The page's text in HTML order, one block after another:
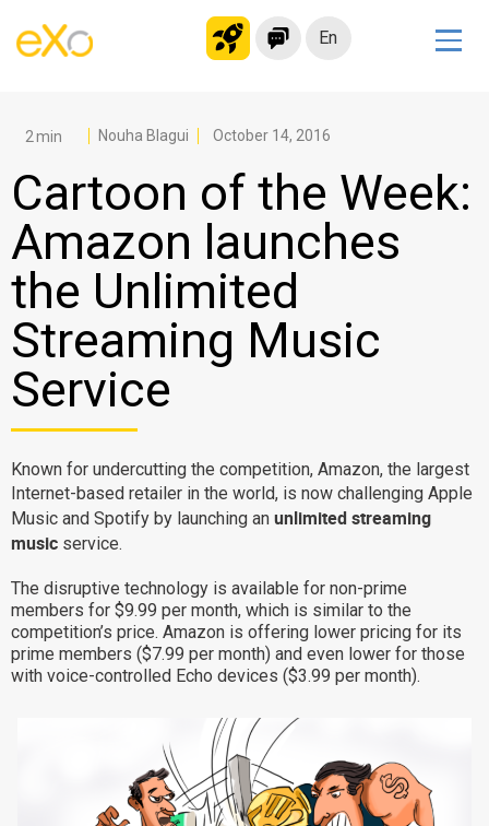
En
Modern Intranet
Collaboration Platform
Social Network
Knowledge hub
Application Portal
Migrate to eXo Platform
Product
Platform overview
Why eXo
Internationalisation
Mobile
No Code
Integrations
Architecture
Security
Enterprise Offers
Blog
Resource center
Nouha Blagui October 14, 2016
Cartoon of the Week:
Amazon launches
the Unlimited
Streaming Music
Service
Known for undercutting the competition, Amazon, the largest
Internet-based retailer in the world, is now challenging Apple
Music and Spotify by launching an unlimited streaming
music service.
The disruptive technology is available for non-prime
members for $9.99 per month, which is similar to the
competition’s price. Amazon is offering lower pricing for its
prime members ($7.99 per month) and even lower for those
with voice-controlled Echo devices ($3.99 per month).